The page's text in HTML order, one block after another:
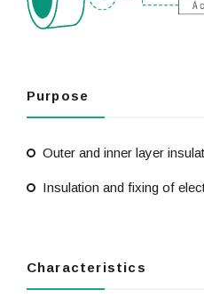
Purpose
Outer and inner layer
Insulation and fixing of
Characteristics